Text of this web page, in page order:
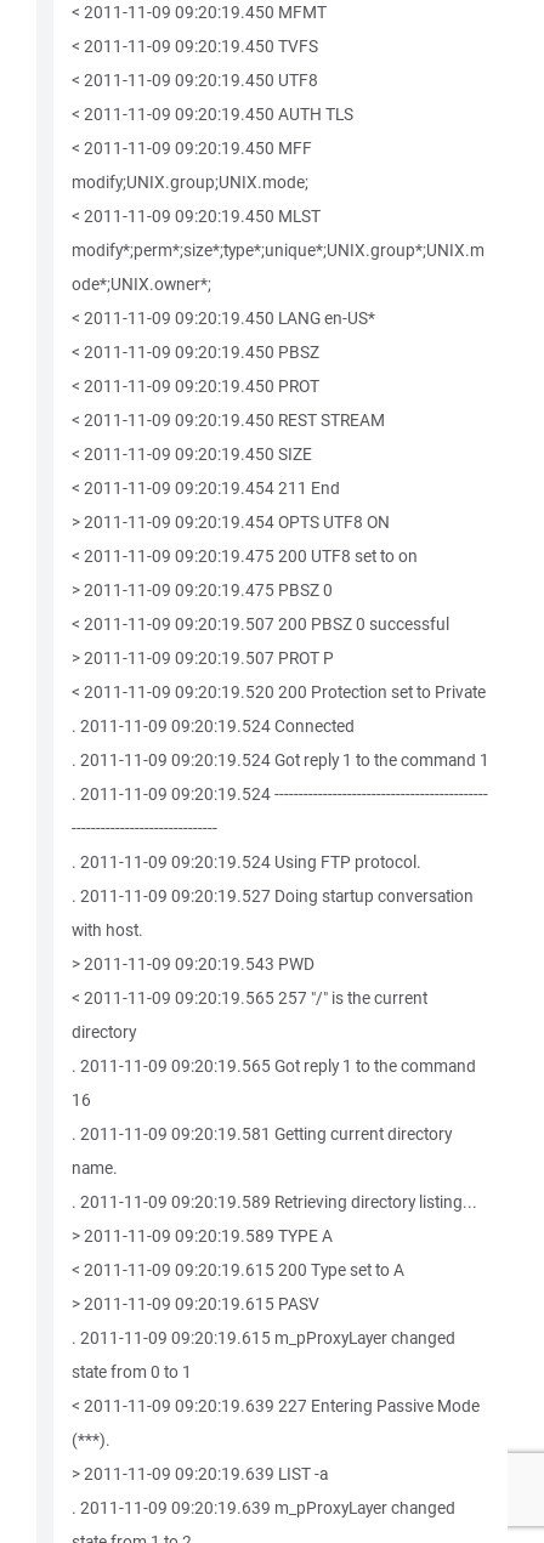
< 2011-11-09 09:20:19.450 MFMT
< 2011-11-09 09:20:19.450 TVFS
< 2011-11-09 09:20:19.450 UTF8
< 2011-11-09 09:20:19.450 AUTH TLS
< 2011-11-09 09:20:19.450 MFF
modify;UNIX.group;UNIX.mode;
< 2011-11-09 09:20:19.450 MLST
modify*;perm*;size*;type*;unique*;UNIX.group*;UNIX.m
ode*;UNIX.owner*;
< 2011-11-09 09:20:19.450 LANG en-US*
< 2011-11-09 09:20:19.450 PBSZ
< 2011-11-09 09:20:19.450 PROT
< 2011-11-09 09:20:19.450 REST STREAM
< 2011-11-09 09:20:19.450 SIZE
< 2011-11-09 09:20:19.454 211 End
> 2011-11-09 09:20:19.454 OPTS UTF8 ON
< 2011-11-09 09:20:19.475 200 UTF8 set to on
> 2011-11-09 09:20:19.475 PBSZ 0
< 2011-11-09 09:20:19.507 200 PBSZ 0 successful
> 2011-11-09 09:20:19.507 PROT P
< 2011-11-09 09:20:19.520 200 Protection set to Private
. 2011-11-09 09:20:19.524 Connected
. 2011-11-09 09:20:19.524 Got reply 1 to the command 1
. 2011-11-09 09:20:19.524 --------------------------------------------
------------------------------
. 2011-11-09 09:20:19.524 Using FTP protocol.
. 2011-11-09 09:20:19.527 Doing startup conversation
with host.
> 2011-11-09 09:20:19.543 PWD
< 2011-11-09 09:20:19.565 257 "/" is the current
directory
. 2011-11-09 09:20:19.565 Got reply 1 to the command
16
. 2011-11-09 09:20:19.581 Getting current directory
name.
. 2011-11-09 09:20:19.589 Retrieving directory listing...
> 2011-11-09 09:20:19.589 TYPE A
< 2011-11-09 09:20:19.615 200 Type set to A
> 2011-11-09 09:20:19.615 PASV
. 2011-11-09 09:20:19.615 m_pProxyLayer changed
state from 0 to 1
< 2011-11-09 09:20:19.639 227 Entering Passive Mode
(***).
> 2011-11-09 09:20:19.639 LIST -a
. 2011-11-09 09:20:19.639 m_pProxyLayer changed